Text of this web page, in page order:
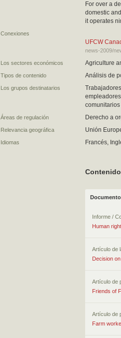
For over a
domestic
it operates
Conexiones
UFCW
news-2009/
Los sectores económicos Agriculture
Tipos de contenido Análisis de
Los grupos destinatarios
Áreas de regulación Derecho a
Relevancia geográfica Unión
Idiomas Francés,
Informe /
Human
Artículo de
Decision
Artículo de
Friends of
Artículo de
Farm